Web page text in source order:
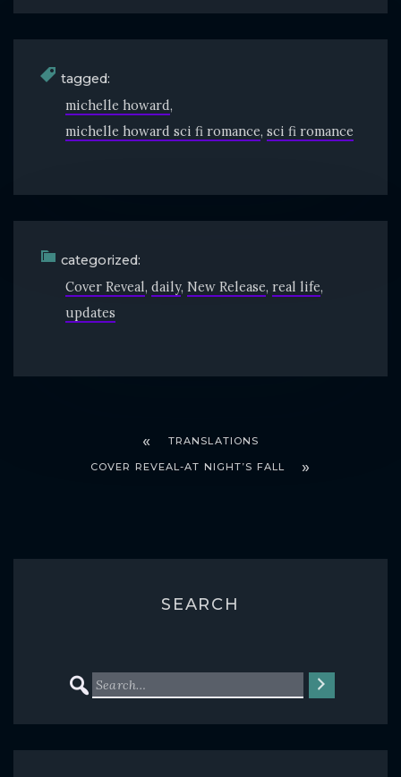
tagged:
michelle howard
michelle howard sci fi romance sci fi romance
categorized:
Cover Reveal daily New Release real life
updates
TRANSLATIONS
COVER REVEAL-AT NIGHT’S FALL
SEARCH